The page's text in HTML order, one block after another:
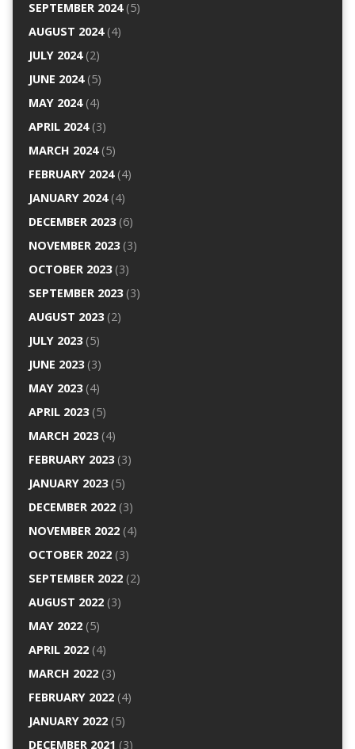
SEPTEMBER 2024(5)
AUGUST 2024(4)
JULY 2024(2)
JUNE 2024(5)
MAY 2024(4)
APRIL 2024(3)
MARCH 2024(5)
FEBRUARY 2024(4)
JANUARY 2024(4)
DECEMBER 2023(6)
NOVEMBER 2023(3)
OCTOBER 2023(3)
SEPTEMBER 2023(3)
AUGUST 2023(2)
JULY 2023(5)
JUNE 2023(3)
MAY 2023(4)
APRIL 2023(5)
MARCH 2023(4)
FEBRUARY 2023(3)
JANUARY 2023(5)
DECEMBER 2022(3)
NOVEMBER 2022(4)
OCTOBER 2022(3)
SEPTEMBER 2022(2)
AUGUST 2022(3)
MAY 2022(5)
APRIL 2022(4)
MARCH 2022(3)
FEBRUARY 2022(4)
JANUARY 2022(5)
DECEMBER 2021 (3)